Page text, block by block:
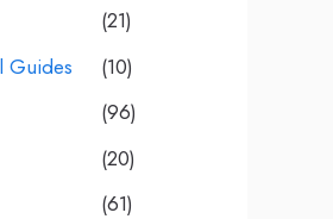
(21)
Guides
(10)
(96)
(20)
(61)